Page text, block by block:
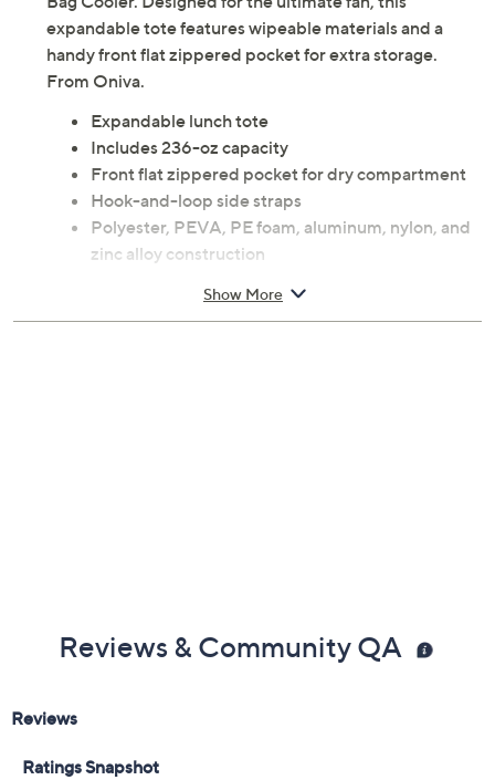
expandable tote features wipeable materials and a
handy front flat zippered pocket for extra storage.
From Oniva.
Expandable lunch tote
Includes 236-oz capacity
Front flat zippered pocket for dry compartment
Hook-and-loop side straps
Polyester, PEVA, PE foam, aluminum, nylon, and
zinc alloy construction
not immerse in water; dry immediately
Show More
Reviews & Community QA